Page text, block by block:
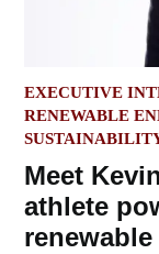
POSTED
IN
EXECUTIVE
RENEWABLE
Meet
athlete